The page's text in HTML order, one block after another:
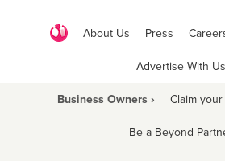
About Us Press
Advertise With Us
Business Owners › Claim
Be a Beyond